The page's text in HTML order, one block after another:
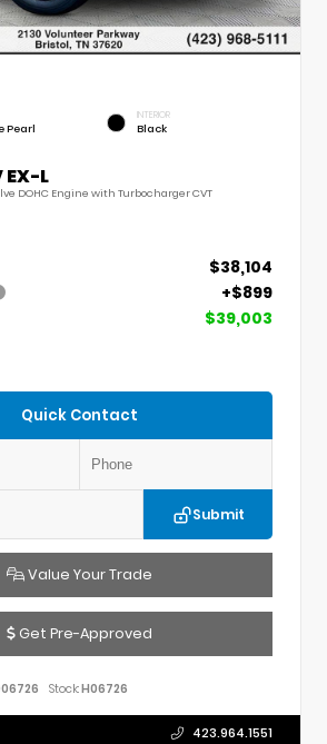
Pearl
INTERIOR
Black
L
DOHC Engine with Turbocharger CVT
$38,104
+$899
$39,003
Quick Contact
Submit
Value Your Trade
Get Pre-Approved
Stock:H06726
423.964.1551